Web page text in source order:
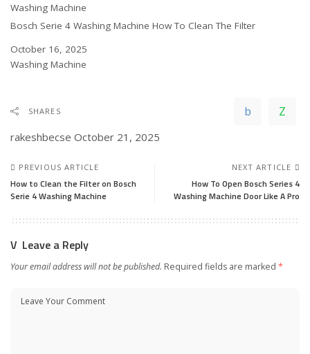
In relation to
Washing Machine
Bosch Serie 4 Washing Machine How To Clean The Filter
Date
October 16, 2025
In relation to
Washing Machine
SHARES
rakeshbecse October 21, 2025
PREVIOUS ARTICLE
How to Clean the Filter on Bosch
Serie 4 Washing Machine
NEXT ARTICLE
How To Open Bosch Series 4
Washing Machine Door Like A Pro
Leave a Reply
Your email address will not be published. Required fields are marked *